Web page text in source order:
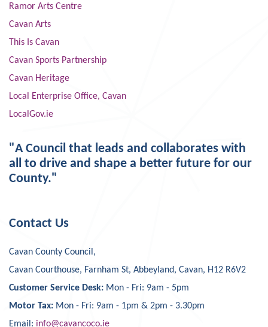
Ramor Arts Centre
Cavan Arts
This Is Cavan
Cavan Sports Partnership
Cavan Heritage
Local Enterprise Office, Cavan
LocalGov.ie
"A Council that leads and collaborates with
all to drive and shape a better future for our
County."
Contact Us
Cavan County Council,
Cavan Courthouse, Farnham St, Abbeyland, Cavan, H12 R6V2
Customer Service Desk: Mon - Fri: 9am - 5pm
Motor Tax: Mon - Fri: 9am - 1pm & 2pm - 3.30pm
Email: info@cavancoco.ie